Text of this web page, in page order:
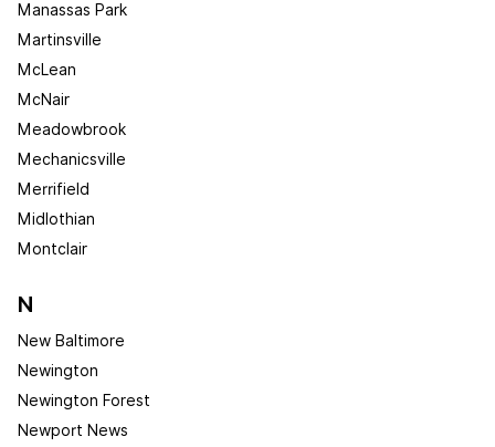
Manassas Park
Martinsville
McLean
McNair
Meadowbrook
Mechanicsville
Merrifield
Midlothian
Montclair
N
New Baltimore
Newington
Newington Forest
Newport News